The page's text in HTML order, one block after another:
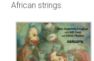
African strings.